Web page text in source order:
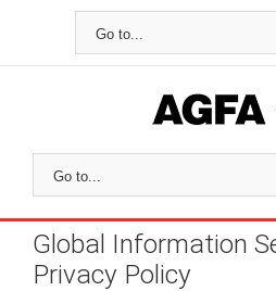
Go to...
Go to...
Global Information
Privacy Policy